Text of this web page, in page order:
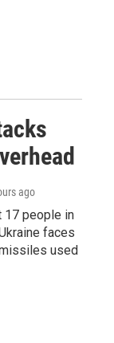
ago
17 people in
faces
used